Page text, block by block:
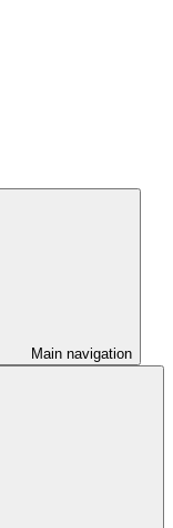
Main navigation